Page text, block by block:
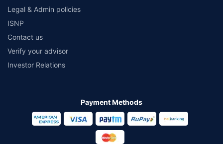
Legal & Admin policies
ISNP
Contact us
Verify your advisor
Investor Relations
Payment Methods